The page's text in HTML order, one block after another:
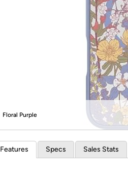
*
Floral Purple
Features Specs Sales Stats